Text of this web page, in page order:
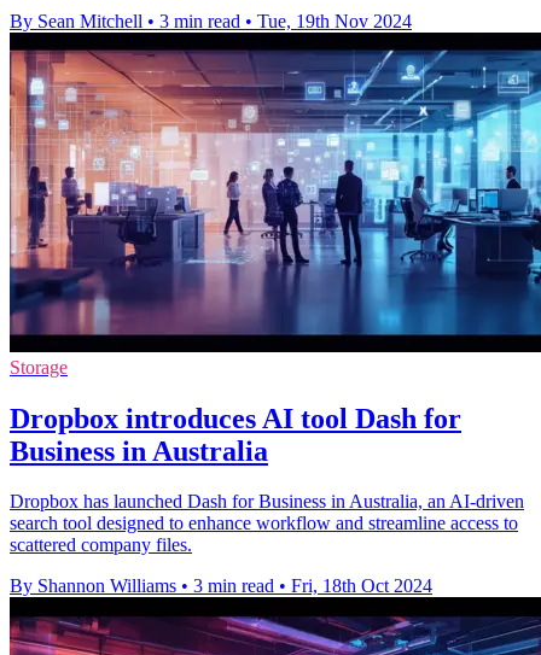
By Sean Mitchell • 3 min read • Tue, 19th Nov 2024
Storage
Dropbox introduces AI tool Dash for
Business in Australia
Dropbox has launched Dash for Business in Australia, an AI-driven
search tool designed to enhance workflow and streamline access to
scattered company files.
By Shannon Williams • 3 min read • Fri, 18th Oct 2024